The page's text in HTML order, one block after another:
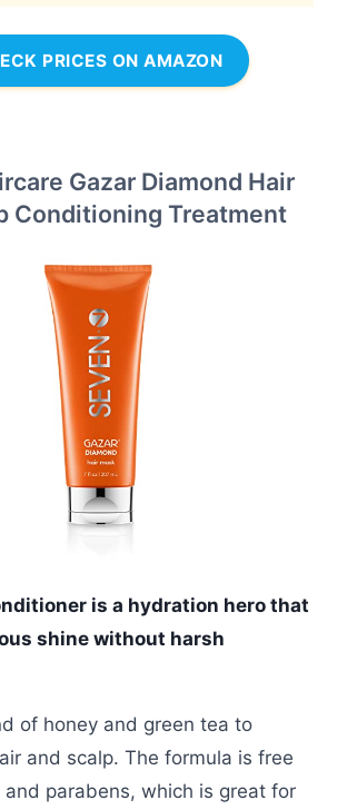
PRICES ON AMAZON
Gazar Diamond Hair
Conditioning Treatment
is a hydration hero that
shine without harsh
of honey and green tea to
and scalp. The formula is free
parabens, which is great for